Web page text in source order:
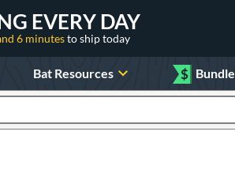
EVERY DAY
6 minutesto ship today
Bat Resources $